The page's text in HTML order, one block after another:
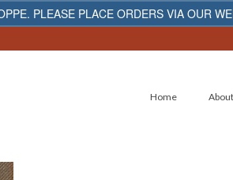
PLEASE PLACE ORDERS VIA OUR
Home About